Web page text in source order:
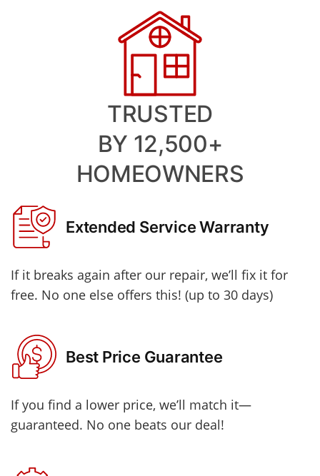
TRUSTED
BY 12,500+
HOMEOWNERS
Extended Service Warranty
If it breaks again after our repair, we’ll fix it for
free. No one else offers this! (up to 30 days)
Best Price Guarantee
If you find a lower price, we’ll match it—
guaranteed. No one beats our deal!